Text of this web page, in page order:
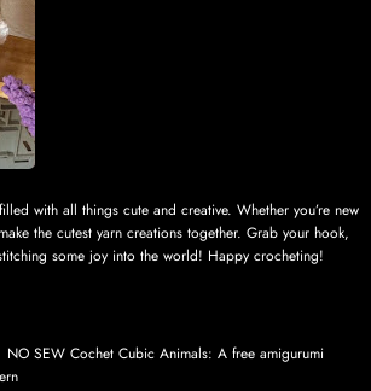
with all things cute and creative. Whether you’re new
the cutest yarn creations together. Grab your hook,
some joy into the world! Happy crocheting!
NO SEW Cochet Cubic Animals: A free amigurumi